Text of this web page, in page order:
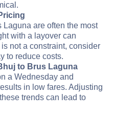
Laguna are often the most
with a layover can
not a constraint, consider
to reduce costs.
to Brus Laguna
a Wednesday and
in low fares. Adjusting
trends can lead to